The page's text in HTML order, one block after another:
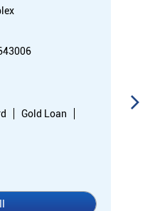
Gold Loan